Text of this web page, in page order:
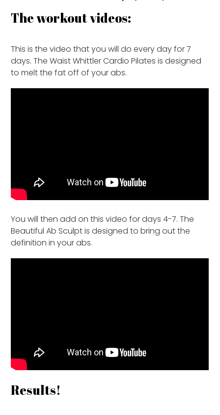
The workout videos:
This is the video that you will do every day for 7
days. The Waist Whittler Cardio Pilates is designed
to melt the fat off of your abs.
You will then add on this video for days 4-7. The
Beautiful Ab Sculpt is designed to bring out the
definition in your abs.
Results!